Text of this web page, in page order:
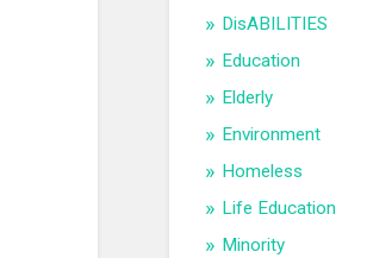
DisABILITIES
Education
Elderly
Environment
Homeless
Life Education
Minority